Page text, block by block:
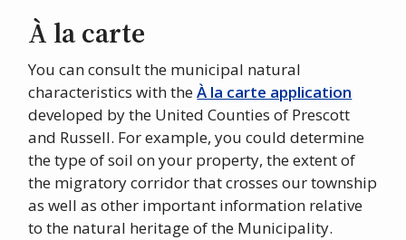
À la carte
You can consult the municipal natural
characteristics with theÀ la carte application
developed by the United Counties of Prescott
and Russell. For example, you could determine
the type of soil on your property, the extent of
the migratory corridor that crosses our township
as well as other important information relative
to the natural heritage of the Municipality.